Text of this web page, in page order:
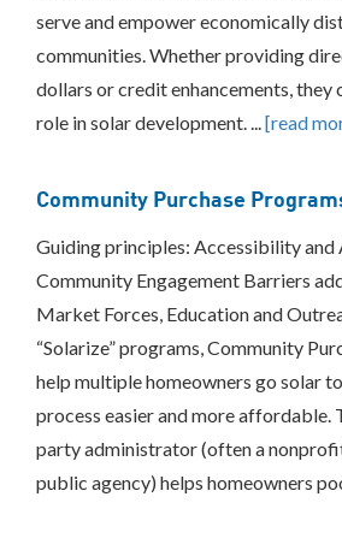
serve and empower economically
communities. Whether providing
dollars or credit enhancements, they
role in solar development. ...[read
Community Purchase
Guiding principles: Accessibility
Community Engagement Barriers
Market Forces, Education and
“Solarize” programs, Community
help multiple homeowners go solar
process easier and more affordable.
party administrator (often a
public agency) helps homeowners